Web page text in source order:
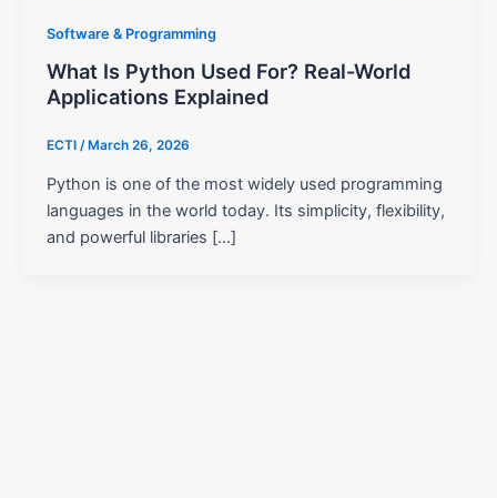
Software & Programming
What Is Python Used For? Real-World
Applications Explained
ECTI / March 26, 2026
Python is one of the most widely used programming
languages in the world today. Its simplicity, flexibility,
and powerful libraries […]